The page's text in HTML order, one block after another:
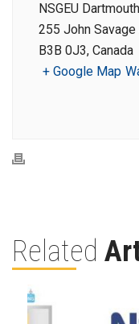
NSGEU
255 John Savage
B3B 0J3, Canada
+ Google Map
Related